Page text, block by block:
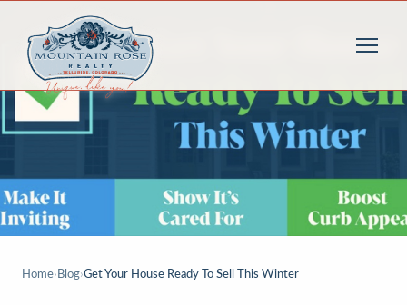
Home› Blog›Get Your House Ready To Sell This Winter